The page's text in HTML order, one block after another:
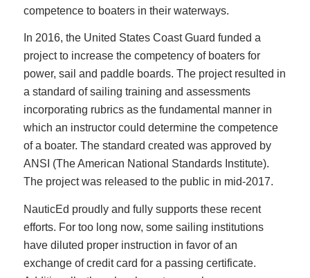
competence to boaters in their waterways.
In 2016, the United States Coast Guard funded a
project to increase the competency of boaters for
power, sail and paddle boards. The project resulted in
a standard of sailing training and assessments
incorporating rubrics as the fundamental manner in
which an instructor could determine the competence
of a boater. The standard created was approved by
ANSI (The American National Standards Institute).
The project was released to the public in mid-2017.
NauticEd proudly and fully supports these recent
efforts. For too long now, some sailing institutions
have diluted proper instruction in favor of an
exchange of credit card for a passing certificate.